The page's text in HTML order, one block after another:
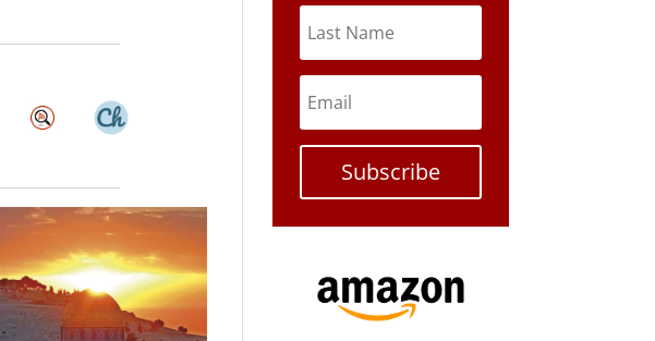
Subscribe